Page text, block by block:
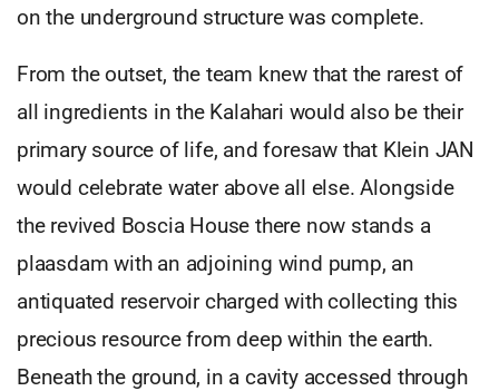
on the underground structure was complete.
From the outset, the team knew that the rarest of
all ingredients in the Kalahari would also be their
primary source of life, and foresaw that Klein JAN
would celebrate water above all else. Alongside
the revived Boscia House there now stands a
plaasdam with an adjoining wind pump, an
antiquated reservoir charged with collecting this
precious resource from deep within the earth.
Beneath the ground, in a cavity accessed through